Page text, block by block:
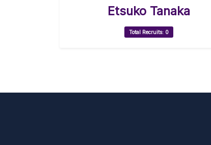
Etsuko Tanaka
Total Recruits: 0